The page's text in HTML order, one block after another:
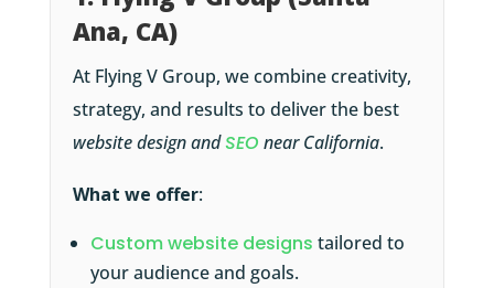
Ana, CA)
At Flying V Group, we combine creativity,
strategy, and results to deliver the best
website design andSEO near California.
What we offer:
Custom website designs tailored to
your audience and goals.